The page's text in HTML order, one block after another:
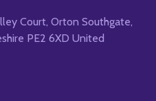
Court, Orton Southgate,
PE2 6XD United